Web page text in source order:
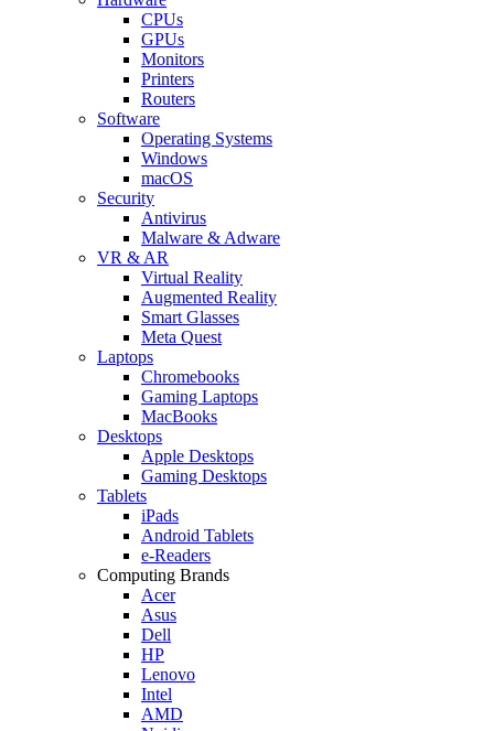
CPUs
GPUs
Monitors
Printers
Routers
Software
Operating Systems
Windows
macOS
Security
Antivirus
Malware & Adware
VR & AR
Virtual Reality
Augmented Reality
Smart Glasses
Meta Quest
Laptops
Chromebooks
Gaming Laptops
MacBooks
Desktops
Apple Desktops
Gaming Desktops
Tablets
iPads
Android Tablets
e-Readers
Computing Brands
Acer
Asus
Dell
HP
Lenovo
Intel
AMD